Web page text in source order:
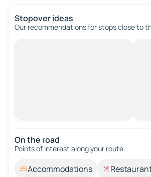
Stopover ideas
Our recommendations for stops close to
On the road
Points of interest along your route.
Accommodations